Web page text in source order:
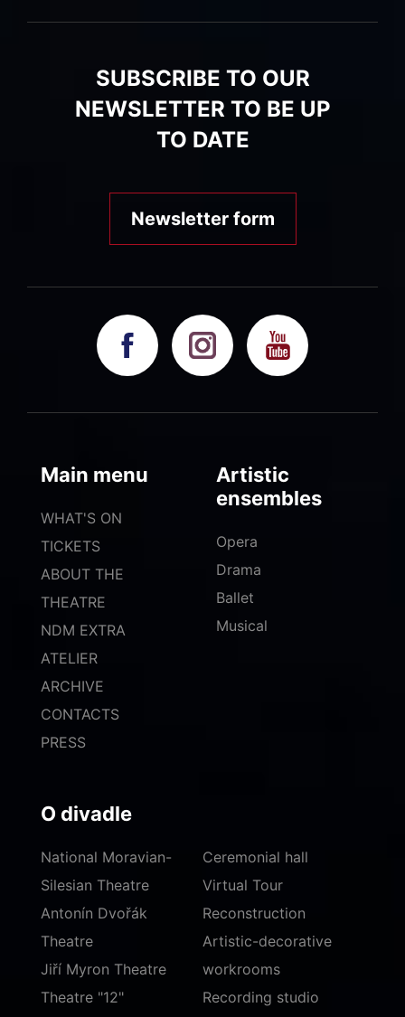
SUBSCRIBE TO OUR
NEWSLETTER TO BE UP
TO DATE
Newsletter form
Main menu
WHAT'S ON
TICKETS
ABOUT THE
THEATRE
NDM EXTRA
ATELIER
ARCHIVE
CONTACTS
PRESS
Artistic
ensembles
Opera
Drama
Ballet
Musical
O divadle
National Moravian-
Silesian Theatre
Antonín Dvořák
Theatre
Jiří Myron Theatre
Theatre "12"
Ceremonial hall
Virtual Tour
Reconstruction
Artistic-decorative
workrooms
Recording studio